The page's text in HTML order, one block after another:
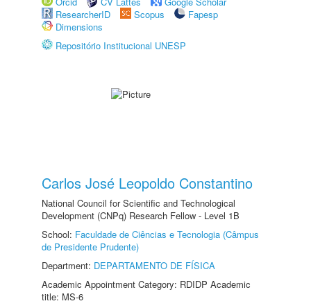
ResearcherID
Scopus
Fapesp
Dimensions
Repositório Institucional UNESP
Carlos José Leopoldo Constantino
National Council for Scientific and Technological
Development (CNPq) Research Fellow - Level 1B
School: Faculdade de Ciências e Tecnologia (Câmpus
de Presidente Prudente)
Department: DEPARTAMENTO DE FÍSICA
Academic Appointment Category: RDIDP Academic
title: MS-6